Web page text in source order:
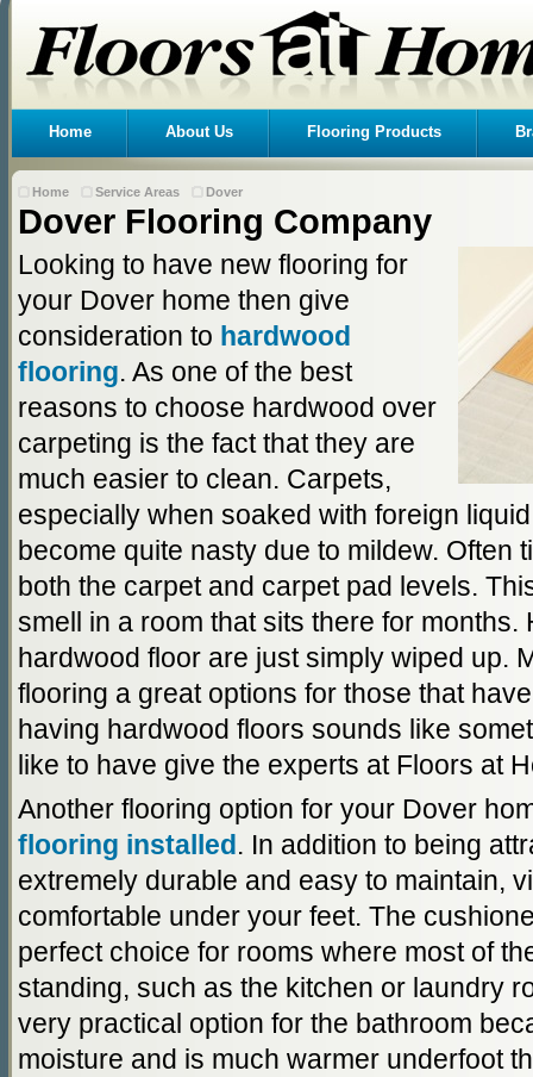
Home About Us Flooring Products
Home Service Areas Dover
Dover Flooring Company
Looking to have new flooring for
your Dover home then give
consideration to hardwood
flooring. As one of the best
reasons to choose hardwood over
carpeting is the fact that they are
much easier to clean. Carpets,
especially when soaked with foreign
become quite nasty due to mildew. Often
both the carpet and carpet pad levels.
smell in a room that sits there for months.
hardwood floor are just simply wiped up.
flooring a great options for those that
having hardwood floors sounds like
like to have give the experts at Floors at
Another flooring option for your Dover
flooring installed. In addition to being
extremely durable and easy to maintain,
comfortable under your feet. The
perfect choice for rooms where most of
standing, such as the kitchen or laundry
very practical option for the bathroom
moisture and is much warmer underfoot